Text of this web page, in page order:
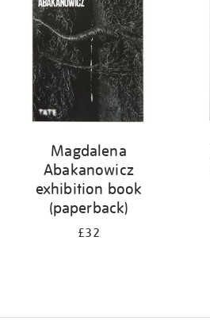
Magdalena
Abakanowicz
exhibition book
(paperback)
£32